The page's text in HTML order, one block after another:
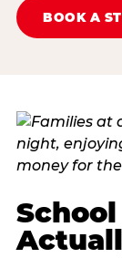
BOOK A